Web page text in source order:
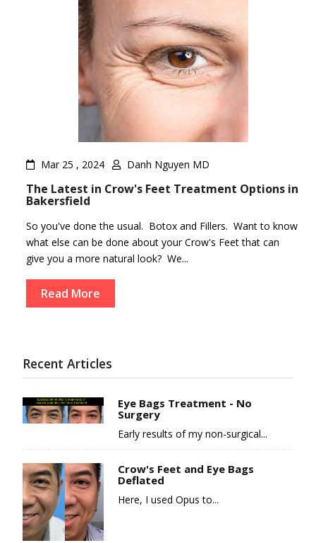
Recent Articles
Eye Bags Treatment - No
Surgery
Early results of my non-surgical...
Crow's Feet and Eye Bags
Deflated
Here, I used Opus to...
Mar 25 , 2024 Danh Nguyen MD
The Latest in Crow's Feet Treatment Options in
Bakersfield
So you've done the usual. Botox and Fillers. Want to know
what else can be done about your Crow's Feet that can
give you a more natural look? We...
Read More